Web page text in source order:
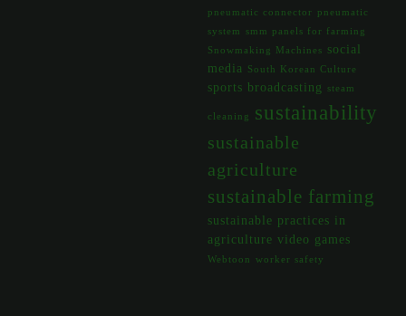
pneumatic connector pneumatic
system
smm panels for farming
Snowmaking Machines
social
media
South Korean Culture
sports broadcasting steam
cleaning sustainability
sustainable
agriculture
sustainable farming
sustainable practices in
agriculture video games
Webtoon worker safety